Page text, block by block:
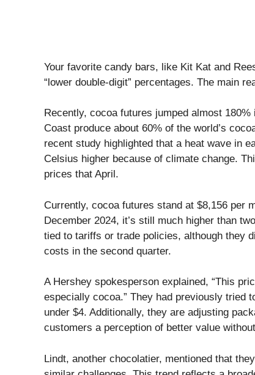
Your favorite candy bars, like Kit Kat and
“lower double-digit” percentages. The main
Recently, cocoa futures jumped almost
Coast produce about 60% of the world’s
recent study highlighted that a heat wave in
Celsius higher because of climate change.
prices that April.
Currently, cocoa futures stand at $8,156 per
December 2024, it’s still much higher than
tied to tariffs or trade policies, although they
costs in the second quarter.
A Hershey spokesperson explained, “This
especially cocoa.” They had previously tried
under $4. Additionally, they are adjusting
customers a perception of better value
Lindt, another chocolatier, mentioned that